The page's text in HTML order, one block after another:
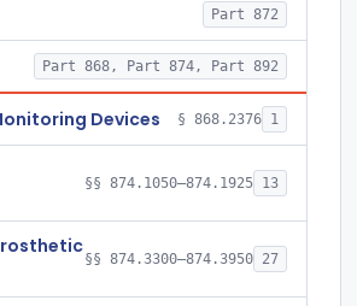
Part 872
Part 868, Part 874, Part 892
Devices § 868.2376 1
§§ 874.1050–874.1925 13
§§ 874.3300–874.3950 27